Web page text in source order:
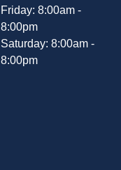
Friday: 8:00am -
8:00pm
Saturday: 8:00am -
8:00pm